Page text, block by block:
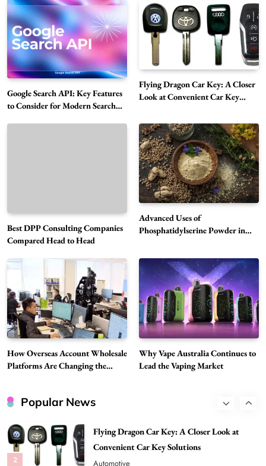
Google Search API: Key Features
to Consider for Modern Search
Flying Dragon Car Key: A Closer
Look at Convenient Car Key
Best DPP Consulting Companies
Compared Head to Head
Advanced Uses of
Phosphatidylserine Powder in
How Overseas Account Wholesale
Platforms Are Changing the
Why Vape Australia Continues to
Lead the Vaping Market
Popular News
How Overseas Account Wholesale Platforms
Are Changing the Global Digital Market
Why Vape Australia Continues to Lead the
Vaping Market
7
Alibarbar Vape: Why This Popular Vape
Choice Is Gaining Attention Among Adult
Vapers
Business
8
Hahanews: A Gateway for Readers to
Discover Important Global Stories
News
1
Google Search API: Key Features to Consider
Tech
2
3
Best DPP Consulting Companies Compared
Head to Head